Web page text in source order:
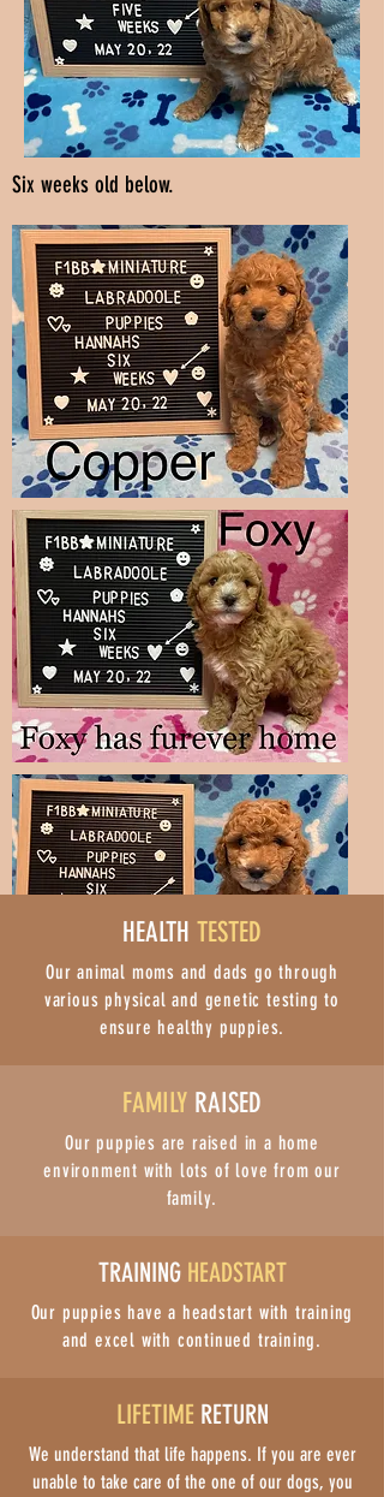
Six weeks old below.
HEALTH TESTED
Our animal moms and dads go through
various physical and genetic testing to
ensure healthy puppies.
FAMILY RAISED
Our puppies are raised in a home
environment with lots of love from our
family.
TRAININGHEADSTART
Our puppies have a headstart with training
and excel with continued training.
LIFETIME RETURN
We understand that life happens. If you are ever
unable to take care of the one of our dogs, you